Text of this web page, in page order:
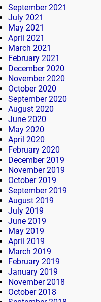
September 2021
July 2021
May 2021
April 2021
March 2021
February 2021
December 2020
November 2020
October 2020
September 2020
August 2020
June 2020
May 2020
April 2020
February 2020
December 2019
November 2019
October 2019
September 2019
August 2019
July 2019
June 2019
May 2019
April 2019
March 2019
February 2019
January 2019
November 2018
October 2018